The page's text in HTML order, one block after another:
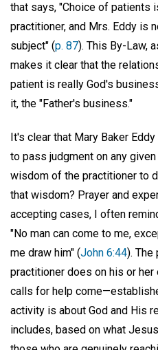
that says, "Choice of
practitioner, and Mrs. Eddy is
subject" (p. 87). This By-Law,
makes it clear that the
patient is really God's
it, the "Father's business."
It's clear that Mary Baker
to pass judgment on any
wisdom of the practitioner to
that wisdom? Prayer and
accepting cases, I often
"No man can come to me,
me draw him" (John 6:44). The
practitioner does on his or
calls for help
activity is about God and His
includes, based on what